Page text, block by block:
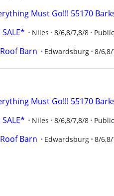
Must Go!!! 55170
Niles 8/6,8/7,8/8
Barn Edwardsburg 8/
Must Go!!! 55170
Niles 8/6,8/7,8/8
Barn Edwardsburg 8/